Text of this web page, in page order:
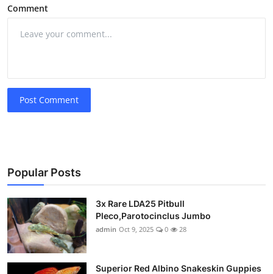
Comment
Post Comment
Popular Posts
3x Rare LDA25 Pitbull
Pleco,Parotocinclus Jumbo
admin Oct 9, 2025 0 28
Superior Red Albino Snakeskin Guppies